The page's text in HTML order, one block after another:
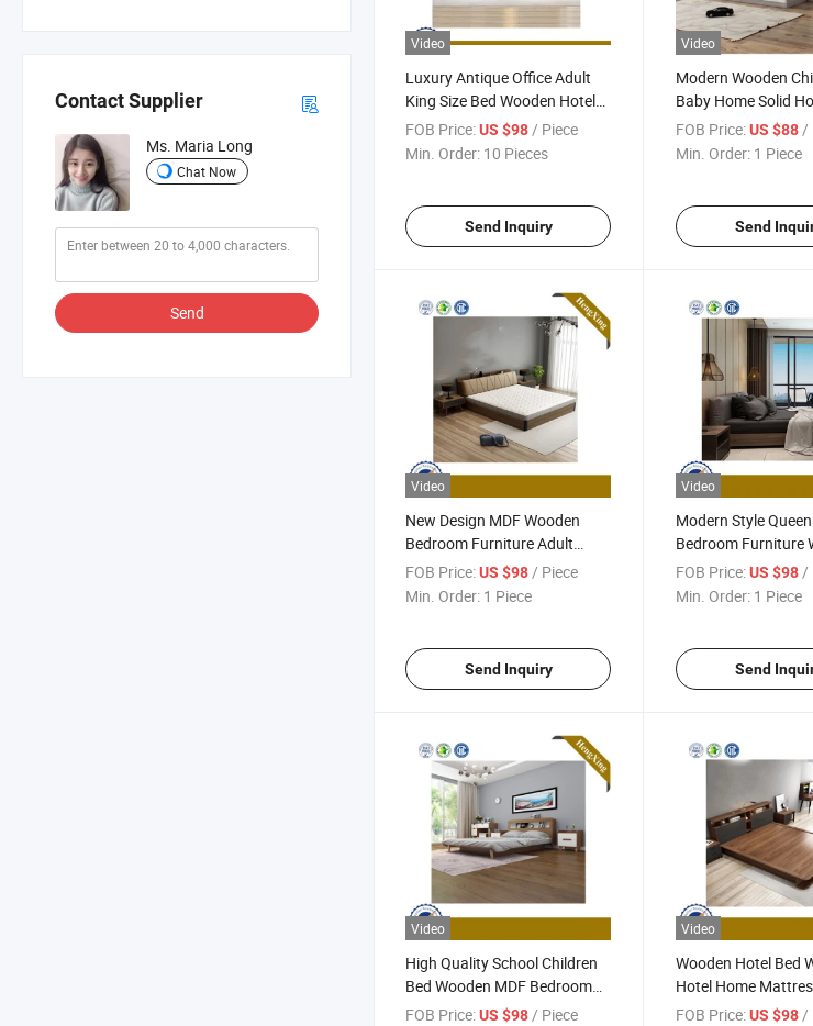
Contact Supplier
Ms. Maria Long
Chat Now
Send
Video
Luxury Antique Office Adult
King Size Bed Wooden Hotel
Home Bedroom Furniture
Double Single Foldable Bed
FOB Price:US $98 / Piece
Min. Order: 10 Pieces
Send Inquiry
Video
Modern Wooden
Baby Home Solid
Bedroom Furnitue
Sofa King Wall
FOB Price: US $88 /
Min. Order: 1 Piece
Send
Video
New Design MDF Wooden
Bedroom Furniture Adult
Hotel Home Bed UL-9be114
FOB Price:US $98/ Piece
Min. Order: 1 Piece
Send Inquiry
Video
Modern Style
Bedroom Furniture
Bedroom Set
FOB Price: US $98 /
Min. Order: 1 Piece
Send
Video
High Quality School Children
Bed Wooden MDF Bedroom
Furniture Hx-8ND1035
FOB Price:US $98/ Piece
Video
Wooden Hotel Bed
Hotel Home
Sofa Double King
FOB Price: US $98/